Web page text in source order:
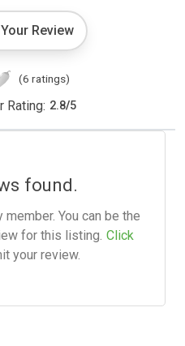
Review
(6 ratings)
Rating: 2.8/5
found.
You can be the
for this listing. Click
your review.